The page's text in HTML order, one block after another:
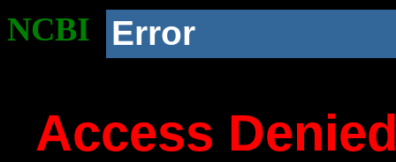
NCBI Error
Access